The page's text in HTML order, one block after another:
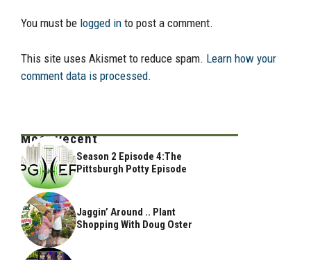
You must be logged in to post a comment.
This site uses Akismet to reduce spam. Learn how your
comment data is processed.
Most Recent
Season 2 Episode 4:The
Pittsburgh Potty Episode
Jaggin’ Around .. Plant
Shopping With Doug Oster